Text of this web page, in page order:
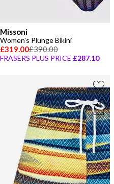
Missoni
Women's Plunge Bikini
£319.00£390.00
FRASERS PLUS PRICE £287.10